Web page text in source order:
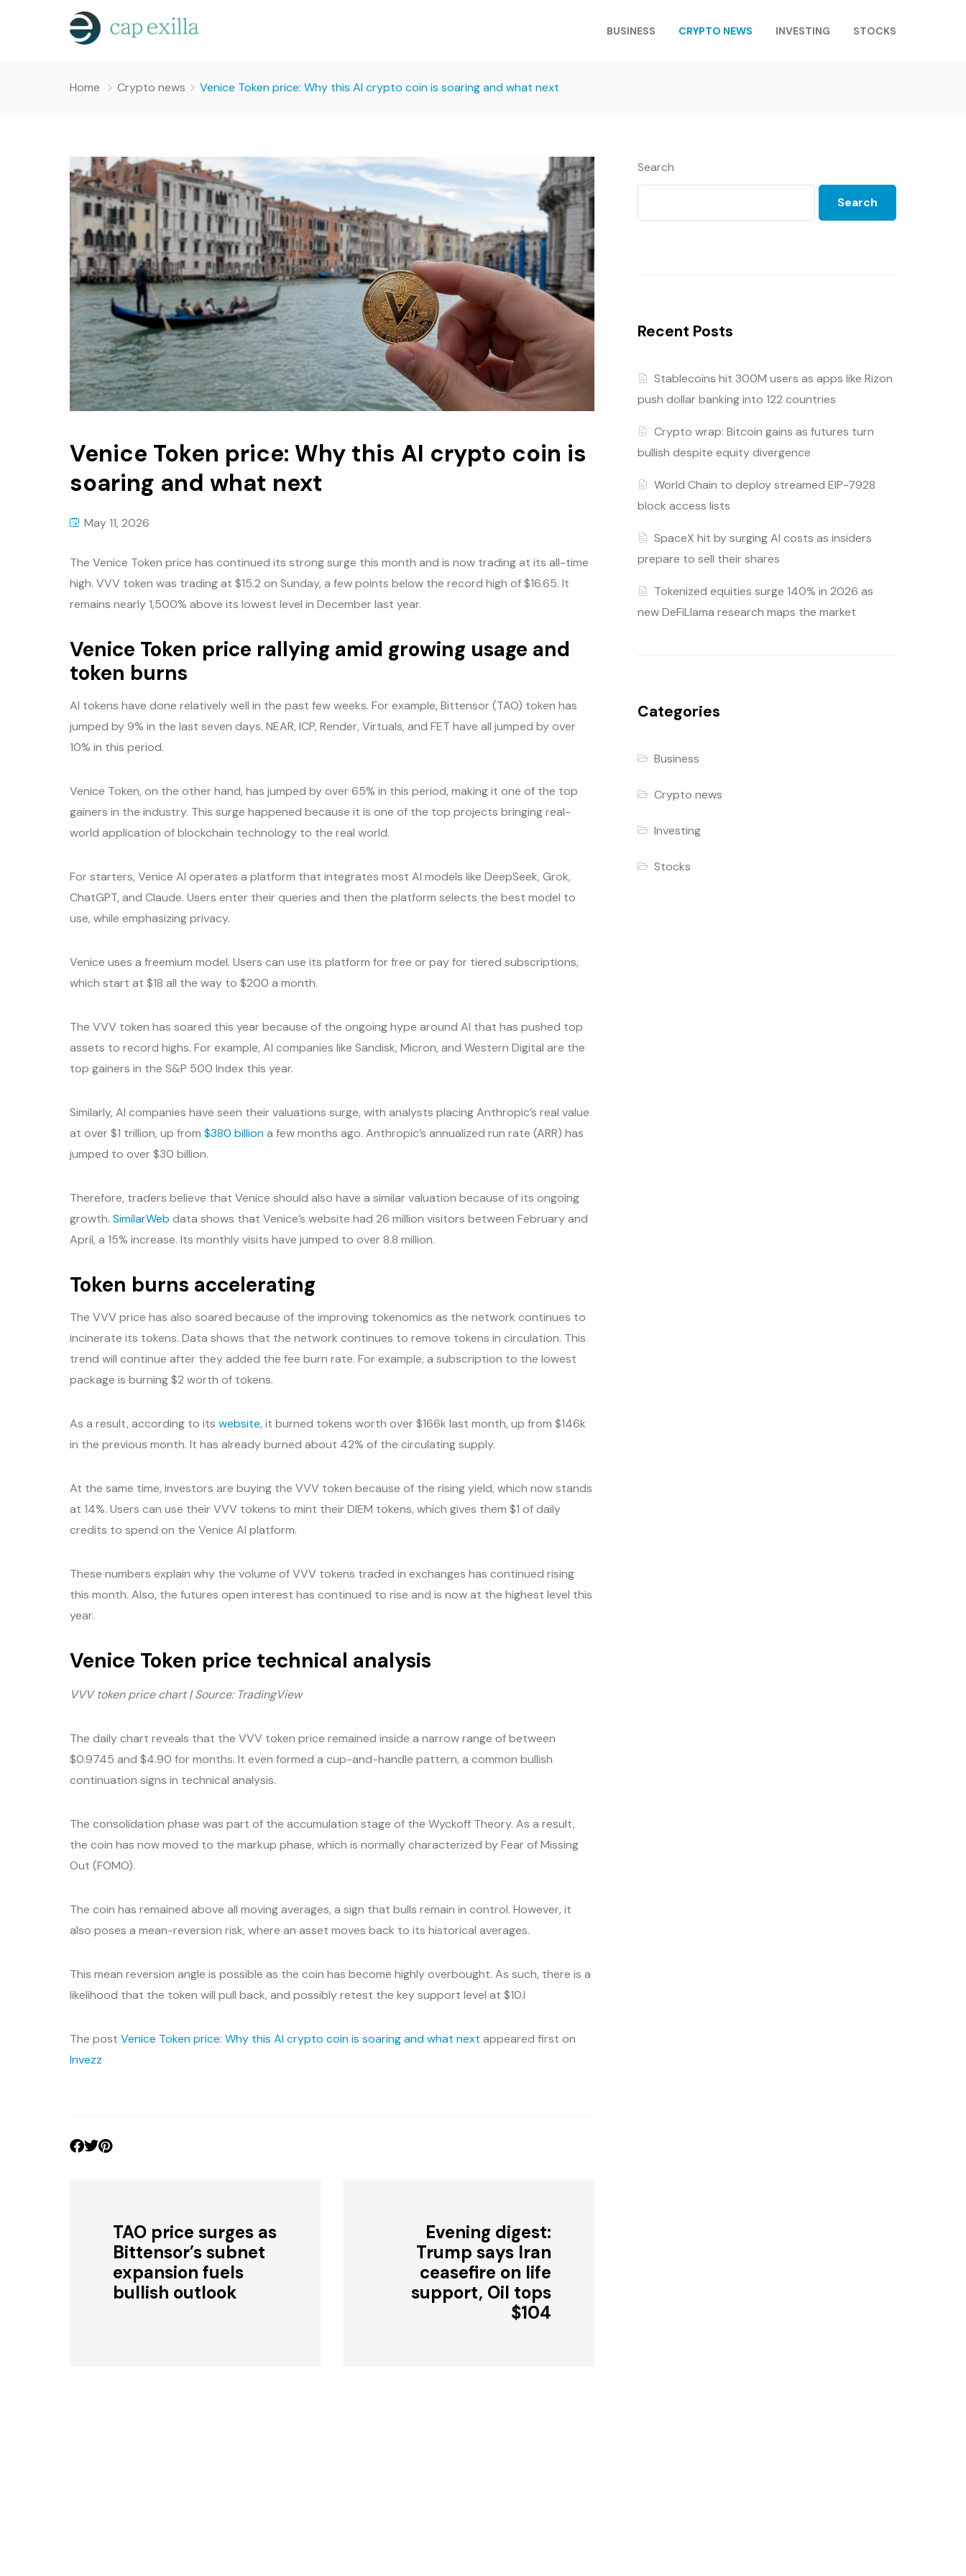
BUSINESS CRYPTO NEWS INVESTING STOCKS
Home Crypto news Venice Token price: Why this AI crypto coin is soaring and what next
Venice Token price: Why this AI crypto coin is
soaring and what next
May 11, 2026
The Venice Token price has continued its strong surge this month and is now trading at its all-time
high. VVV token was trading at $15.2 on Sunday, a few points below the record high of $16.65. It
remains nearly 1,500% above its lowest level in December last year.
Venice Token price rallying amid growing usage and
token burns
AI tokens have done relatively well in the past few weeks. For example, Bittensor (TAO) token has
jumped by 9% in the last seven days. NEAR, ICP, Render, Virtuals, and FET have all jumped by over
10% in this period.
Venice Token, on the other hand, has jumped by over 65% in this period, making it one of the top
gainers in the industry. This surge happened because it is one of the top projects bringing real-
world application of blockchain technology to the real world.
For starters, Venice AI operates a platform that integrates most AI models like DeepSeek, Grok,
ChatGPT, and Claude. Users enter their queries and then the platform selects the best model to
use, while emphasizing privacy.
Venice uses a freemium model. Users can use its platform for free or pay for tiered subscriptions,
which start at $18 all the way to $200 a month.
The VVV token has soared this year because of the ongoing hype around AI that has pushed top
assets to record highs. For example, AI companies like Sandisk, Micron, and Western Digital are the
top gainers in the S&P 500 Index this year.
Similarly, AI companies have seen their valuations surge, with analysts placing Anthropic’s real value
at over $1 trillion, up from $380 billiona few months ago. Anthropic’s annualized run rate (ARR) has
jumped to over $30 billion.
Therefore, traders believe that Venice should also have a similar valuation because of its ongoing
growth. SimilarWeb data shows that Venice’s website had 26 million visitors between February and
April, a 15% increase. Its monthly visits have jumped to over 8.8 million.
Token burns accelerating
The VVV price has also soared because of the improving tokenomics as the network continues to
incinerate its tokens. Data shows that the network continues to remove tokens in circulation. This
trend will continue after they added the fee burn rate. For example, a subscription to the lowest
package is burning $2 worth of tokens.
As a result, according to its website, it burned tokens worth over $166k last month, up from $146k
in the previous month. It has already burned about 42% of the circulating supply.
At the same time, investors are buying the VVV token because of the rising yield, which now stands
at 14%. Users can use their VVV tokens to mint their DIEM tokens, which gives them $1 of daily
credits to spend on the Venice AI platform.
These numbers explain why the volume of VVV tokens traded in exchanges has continued rising
this month. Also, the futures open interest has continued to rise and is now at the highest level this
year.
Venice Token price technical analysis
VVV token price chart | Source: TradingView
The daily chart reveals that the VVV token price remained inside a narrow range of between
$0.9745 and $4.90 for months. It even formed a cup-and-handle pattern, a common bullish
continuation signs in technical analysis.
The consolidation phase was part of the accumulation stage of the Wyckoff Theory. As a result,
the coin has now moved to the markup phase, which is normally characterized by Fear of Missing
Out (FOMO).
The coin has remained above all moving averages, a sign that bulls remain in control. However, it
also poses a mean-reversion risk, where an asset moves back to its historical averages.
This mean reversion angle is possible as the coin has become highly overbought. As such, there is a
likelihood that the token will pull back, and possibly retest the key support level at $10.l
The post Venice Token price: Why this AI crypto coin is soaring and what next appeared first on
Invezz
TAO price surges as
Bittensor’s subnet
expansion fuels
bullish outlook
Evening digest:
Trump says Iran
ceasefire on life
support, Oil tops
$104
Search
Search
Recent Posts
Stablecoins hit 300M users as apps like Rizon
push dollar banking into 122 countries
Crypto wrap: Bitcoin gains as futures turn
bullish despite equity divergence
World Chain to deploy streamed EIP-7928
block access lists
SpaceX hit by surging AI costs as insiders
prepare to sell their shares
Tokenized equities surge 140% in 2026 as
new DeFiLlama research maps the market
Categories
Business
Crypto news
Investing
Stocks